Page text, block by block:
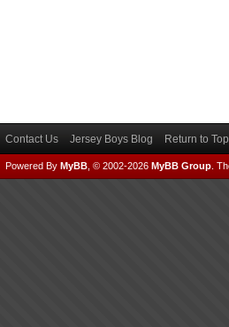
Contact Us Jersey Boys Blog Return to Top
Powered By MyBB , © 2002-2026 MyBB Group